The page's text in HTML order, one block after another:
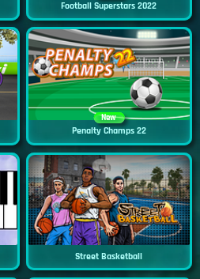
Football Superstars 2022
New
Penalty Champs 22
Street Basketball